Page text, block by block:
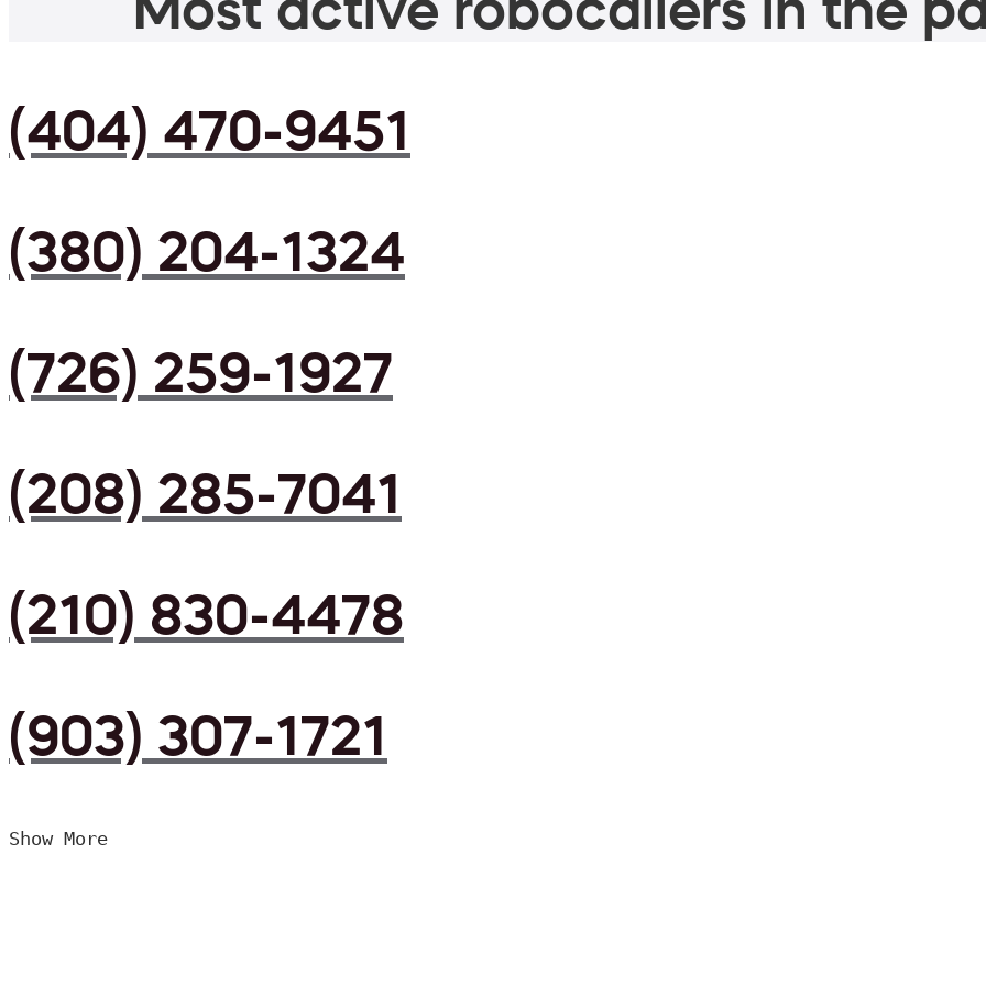
(404) 470-9451
(380) 204-1324
(726) 259-1927
(208) 285-7041
(210) 830-4478
(903) 307-1721
Show More